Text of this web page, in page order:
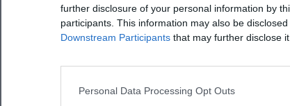
further disclosure of your personal information by
participants. This information may also be
Downstream Participants that may further disclose
Personal Data Processing Opt Outs